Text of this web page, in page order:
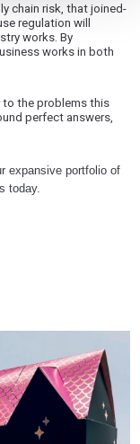
chain risk, that joined-
regulation will
works. By
works in both
to the problems this
perfect answers,
expansive portfolio of
today.